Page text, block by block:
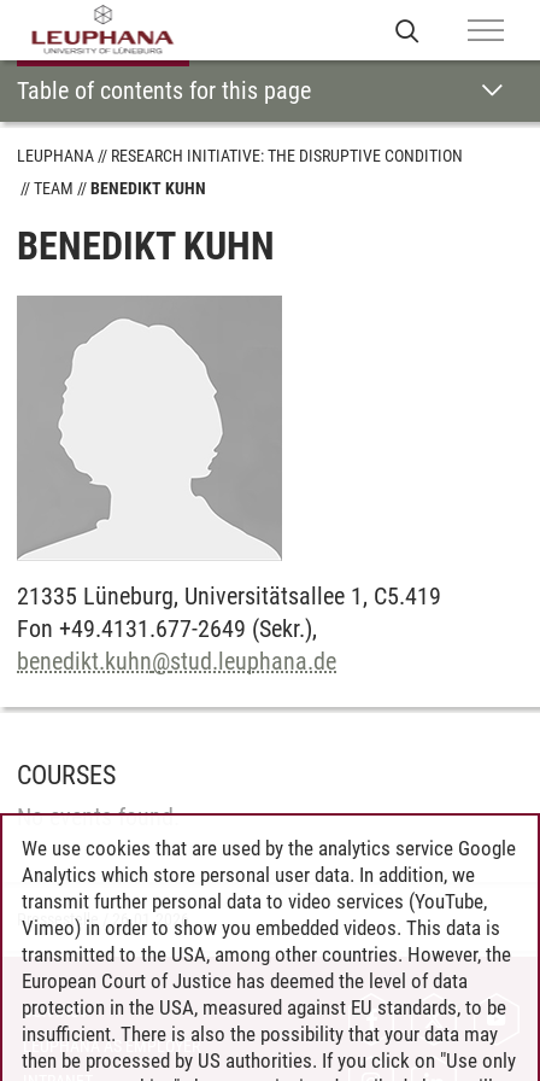
Table of contents for this page
LEUPHANA
RESEARCH INITIATIVE: THE DISRUPTIVE CONDITION
TEAM
BENEDIKT KUHN
BENEDIKT KUHN
21335 Lüneburg, Universitätsallee 1, C5.419
Fon +49.4131.677-2649 (Sekr.),
benedikt.kuhn@stud.leuphana.de
COURSES
No events found.
Pressestelle 26.01.2026
CONTACT
LEUPHANA AS EMPLOYER
We use cookies that are used by the analytics service Google
Analytics which store personal user data. In addition, we
transmit further personal data to video services (YouTube,
Vimeo) in order to show you embedded videos. This data is
transmitted to the USA, among other countries. However, the
European Court of Justice has deemed the level of data
protection in the USA, measured against EU standards, to be
insufficient. There is also the possibility that your data may
then be processed by US authorities. If you click on "Use only